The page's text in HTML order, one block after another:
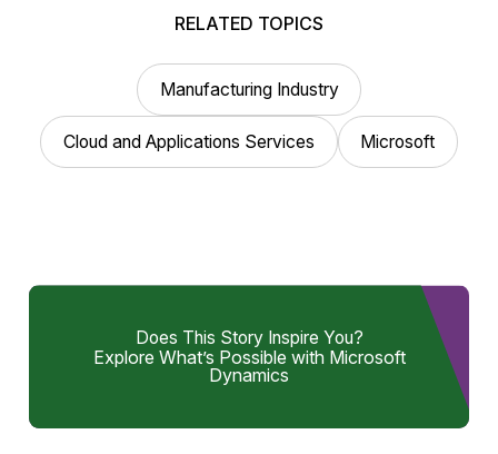
RELATED TOPICS
Manufacturing Industry
Cloud and Applications Services Microsoft
Does This Story Inspire You?
Explore What’s Possible with Microsoft
Dynamics